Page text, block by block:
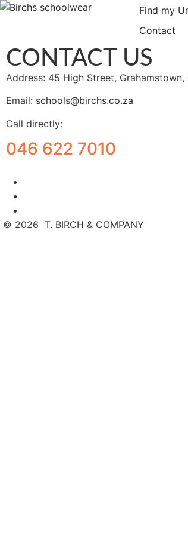
Find my
Contact
CONTACT US
Address: 45 High Street, Grahamstown,
Email: schools@birchs.co.za
Call directly:
046 622 7010
© 2026 T. BIRCH & COMPANY